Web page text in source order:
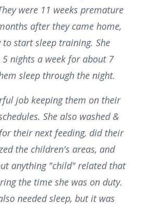
were 11 weeks premature
after they came home,
to start sleep training. She
nights a week for about 7
sleep through the night.
job keeping them on their
She also washed &
their next feeding, did their
the children's areas, and
anything "child" related that
the time she was on duty.
needed sleep, but it was